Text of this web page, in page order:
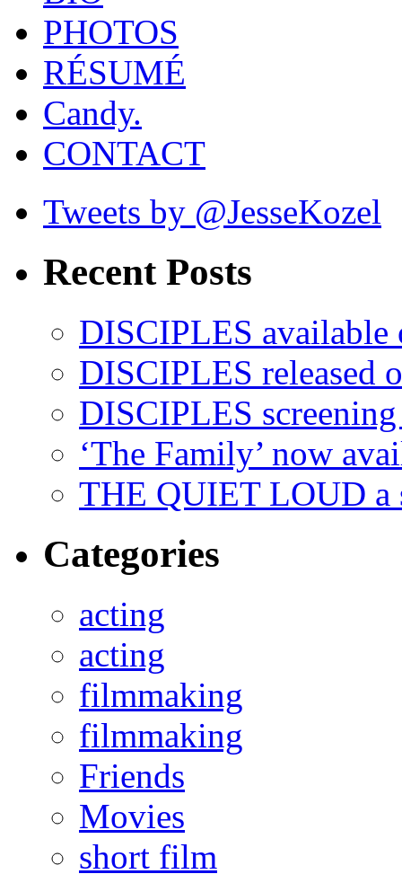
PHOTOS
RÉSUMÉ
Candy.
CONTACT
Tweets by @JesseKozel
Recent Posts
DISCIPLES
DISCIPLES released
DISCIPLES
‘The Family’ now
THE QUIET LOUD a
Categories
acting
acting
filmmaking
filmmaking
Friends
Movies
short film